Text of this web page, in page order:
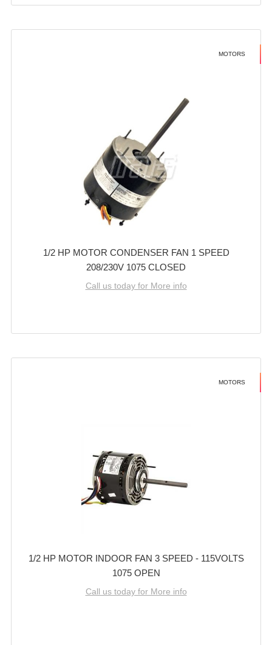
MOTORS
1/2 HP MOTOR CONDENSER FAN 1 SPEED
208/230V 1075 CLOSED
Call us today for More info
MOTORS
1/2 HP MOTOR INDOOR FAN 3 SPEED - 115VOLTS
1075 OPEN
Call us today for More info